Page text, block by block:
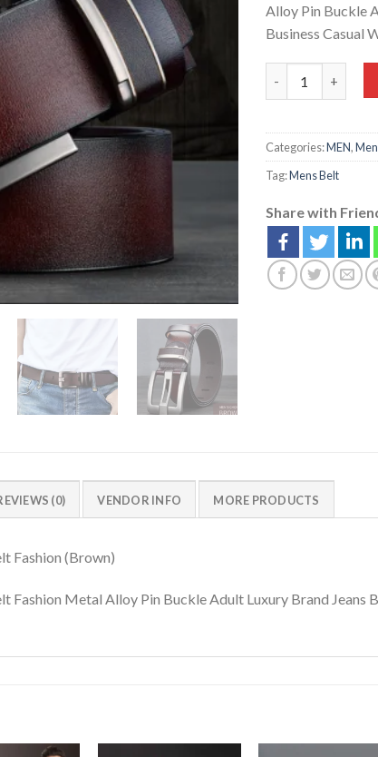
Alloy Pin Buckle
Business Casual
Categories:MEN,
Tag:Mens Belt
Share with
(0) VENDOR INFO MORE PRODUCTS
Fashion (Brown)
Fashion Metal Alloy Pin Buckle Adult Luxury Brand Jeans